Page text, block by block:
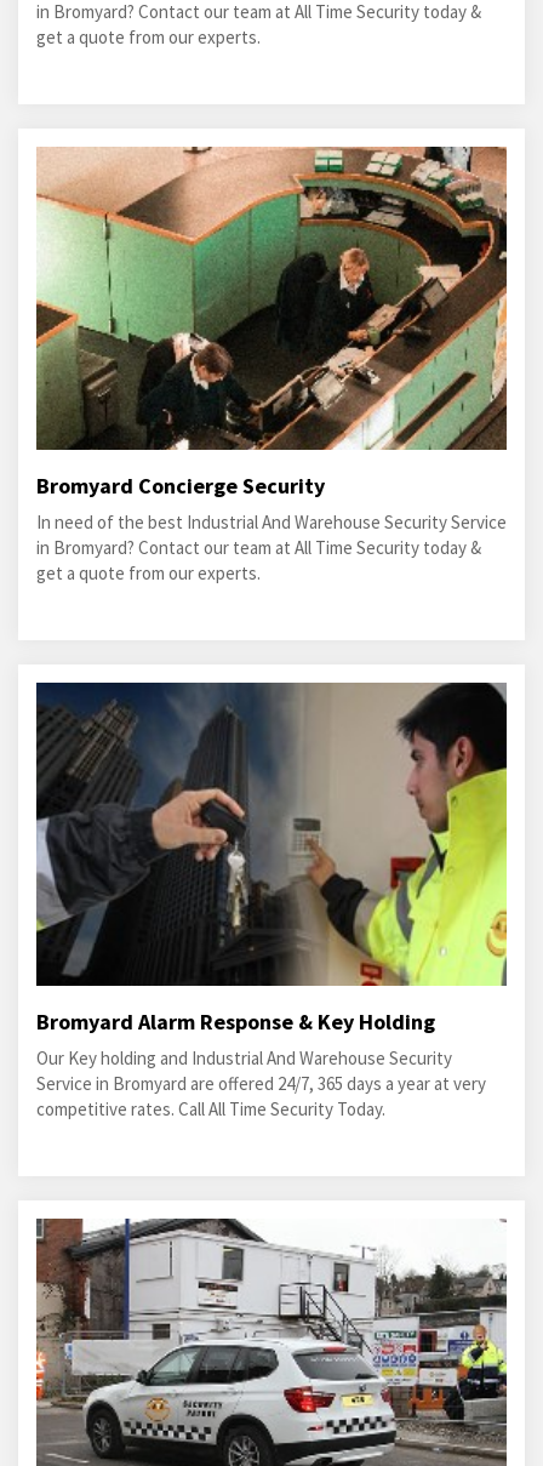
in Bromyard? Contact our team at All Time Security today &
get a quote from our experts.
Bromyard Concierge Security
In need of the best Industrial And Warehouse Security Service
in Bromyard? Contact our team at All Time Security today &
get a quote from our experts.
Bromyard Alarm Response & Key Holding
Our Key holding and Industrial And Warehouse Security
Service in Bromyard are offered 24/7, 365 days a year at very
competitive rates. Call All Time Security Today.